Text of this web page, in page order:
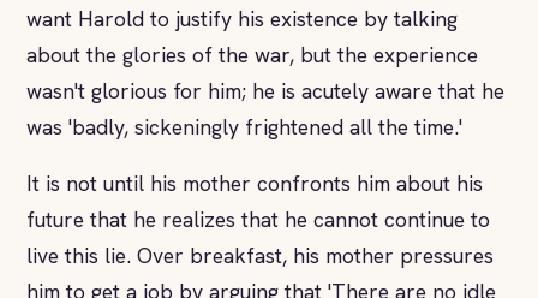
want Harold to justify his existence by talking
about the glories of the war, but the experience
wasn't glorious for him; he is acutely aware that he
was 'badly, sickeningly frightened all the time.'
It is not until his mother confronts him about his
future that he realizes that he cannot continue to
live this lie. Over breakfast, his mother pressures
him to get a job by arguing that 'There are no idle